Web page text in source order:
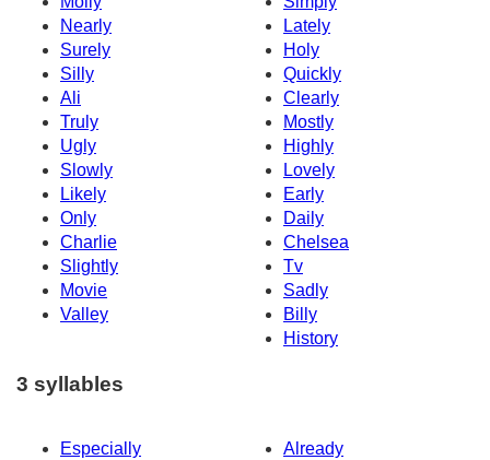
Nearly
Lately
Surely
Holy
Silly
Quickly
Ali
Clearly
Truly
Mostly
Ugly
Highly
Slowly
Lovely
Likely
Early
Only
Daily
Charlie
Chelsea
Slightly
Tv
Movie
Sadly
Valley
Billy
History
3 syllables
Especially
Already